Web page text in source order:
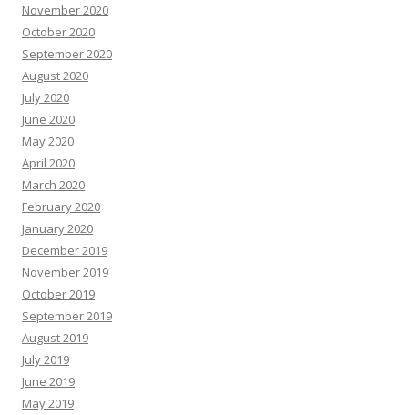
November 2020
October 2020
September 2020
August 2020
July 2020
June 2020
May 2020
April 2020
March 2020
February 2020
January 2020
December 2019
November 2019
October 2019
September 2019
August 2019
July 2019
June 2019
May 2019